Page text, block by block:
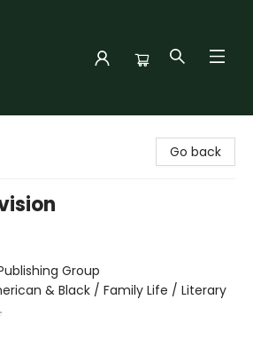
Go back
Group
& Black / Family Life / Literary